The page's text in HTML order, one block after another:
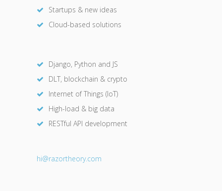
Startups & new ideas
Cloud-based solutions
Django, Python and JS
DLT, blockchain & crypto
Internet of Things (IoT)
High-load & big data
RESTful API development
hi@razortheory.com